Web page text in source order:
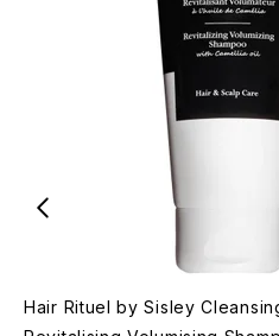
Hair Rituel by Sisley